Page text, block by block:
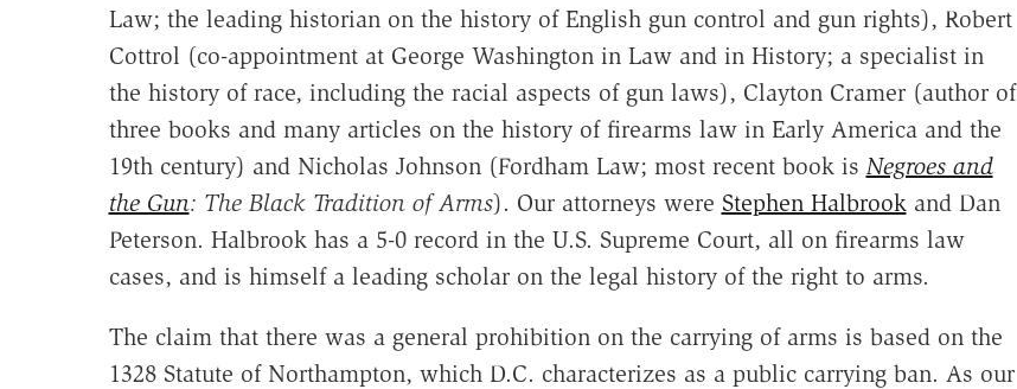
Law; the leading historian on the history of English gun control and gun rights), Robert
Cottrol (co-appointment at George Washington in Law and in History; a specialist in
the history of race, including the racial aspects of gun laws), Clayton Cramer (author of
three books and many articles on the history of firearms law in Early America and the
19th century) and Nicholas Johnson (Fordham Law; most recent book is Negroes and
the Gun: The Black Tradition of Arms). Our attorneys were Stephen Halbrookand Dan
Peterson. Halbrook has a 5-0 record in the U.S. Supreme Court, all on firearms law
cases, and is himself a leading scholar on the legal history of the right to arms.
The claim that there was a general prohibition on the carrying of arms is based on the
1328 Statute of Northampton, which D.C. characterizes as a public carrying ban. As our